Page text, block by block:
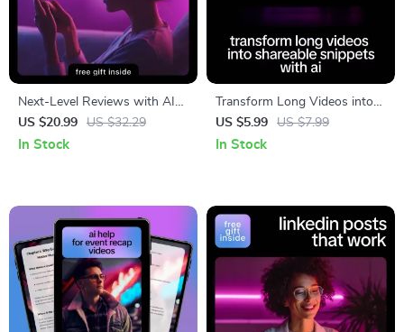
Next-Level Reviews with AI
Assistance | ai help for
writing product reviews |
US $20.99 US $32.29
In Stock
Transform Long Videos into
Shareable Snippets with AI |
Smart Checklist for Creators
US $5.99 US $7.99
In Stock